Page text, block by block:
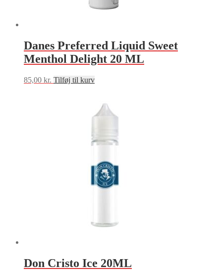
Danes Preferred Liquid Sweet
Menthol Delight 20 ML
85,00 kr. Tilføj til kurv
Don Cristo Ice 20ML